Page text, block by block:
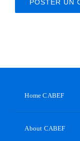
Home CABEF
About CABEF